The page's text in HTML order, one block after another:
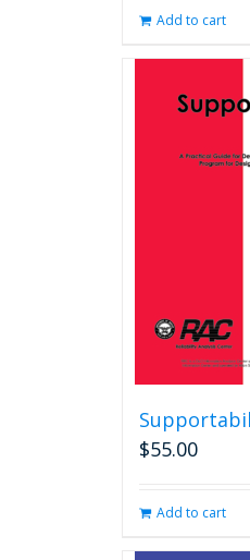
Add to cart
$55.00
Add to cart